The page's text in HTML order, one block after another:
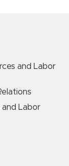
and Labor
and Labor